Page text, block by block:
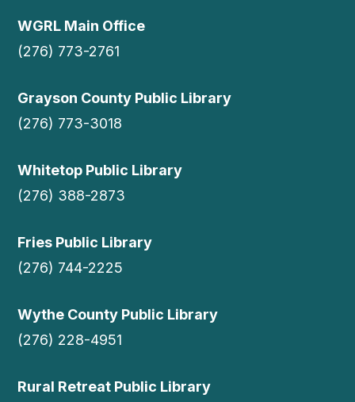
WGRL Main Office
(276) 773-2761
Grayson County Public Library
(276) 773-3018
Whitetop Public Library
(276) 388-2873
Fries Public Library
(276) 744-2225
Wythe County Public Library
(276) 228-4951
Rural Retreat Public Library